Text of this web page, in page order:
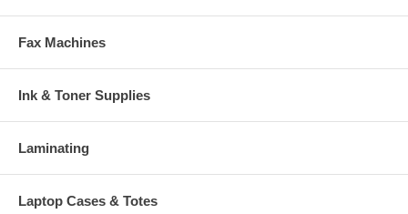
Fax Machines
Ink & Toner Supplies
Laminating
Laptop Cases & Totes